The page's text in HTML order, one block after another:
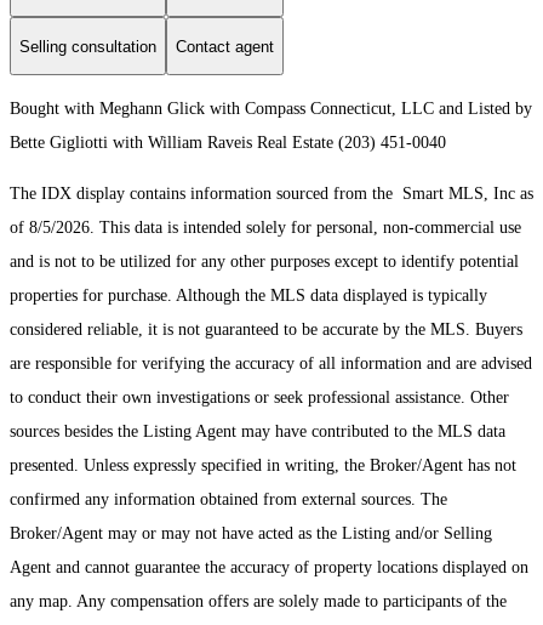
Selling consultation Contact agent
Bought with Meghann Glick with Compass Connecticut, LLC and Listed by
Bette Gigliotti with William Raveis Real Estate (203) 451-0040
The IDX display contains information sourced from the Smart MLS, Inc as
of 8/5/2026. This data is intended solely for personal, non-commercial use
and is not to be utilized for any other purposes except to identify potential
properties for purchase. Although the MLS data displayed is typically
considered reliable, it is not guaranteed to be accurate by the MLS. Buyers
are responsible for verifying the accuracy of all information and are advised
to conduct their own investigations or seek professional assistance. Other
sources besides the Listing Agent may have contributed to the MLS data
presented. Unless expressly specified in writing, the Broker/Agent has not
confirmed any information obtained from external sources. The
Broker/Agent may or may not have acted as the Listing and/or Selling
Agent and cannot guarantee the accuracy of property locations displayed on
any map. Any compensation offers are solely made to participants of the